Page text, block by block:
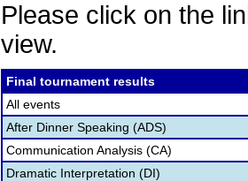
Please click on the
view.
Final tournament results
All events
After Dinner Speaking (ADS)
Communication Analysis (CA)
Dramatic Interpretation (DI)